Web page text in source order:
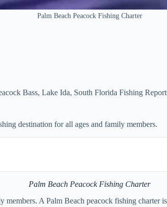
Palm Beach Peacock Fishing Charter
Bass, Lake Ida, South Florida Fishing
destination for all ages and family members.
Palm Beach Peacock Fishing Charter
A Palm Beach peacock fishing charter